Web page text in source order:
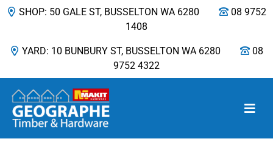
SHOP: 50 GALE ST, BUSSELTON WA 6280
08 9752
1408
YARD: 10 BUNBURY ST, BUSSELTON WA 6280
08
9752 4322
Main Navigation